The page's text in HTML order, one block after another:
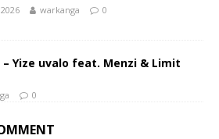
warkanga 0
Yize uvalo feat. Menzi & Limit
0